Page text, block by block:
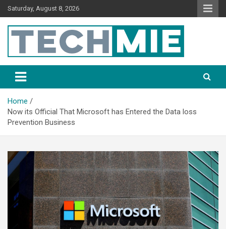
Saturday, August 8, 2026
Tech Mie
Home
Now its Official That Microsoft has Entered the Data loss
Prevention Business